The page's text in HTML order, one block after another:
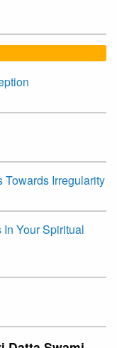
Towards Irregularity
Your Spiritual